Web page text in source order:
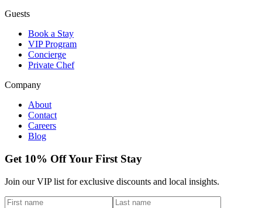
Guests
Book a Stay
VIP Program
Concierge
Private Chef
Company
About
Contact
Careers
Blog
Get 10% Off Your First Stay
Join our VIP list for exclusive discounts and local insights.